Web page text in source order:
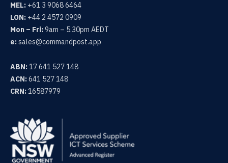
MEL: +61 3 9068 6464
LON: +44 2 4572 0909
Mon – Fri:9am – 5.30pm AEDT
e:sales@commandpost.app
ABN:17 641 527 148
ACN:641 527 148
CRN:16587979